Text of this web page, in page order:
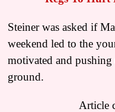
Steiner was asked if
weekend led to the
motivated and pushing
ground.
Article